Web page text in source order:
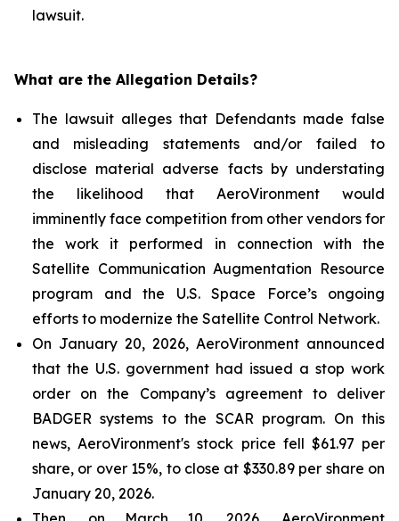
lawsuit.
What are the Allegation Details?
The lawsuit alleges that Defendants made false
and misleading statements and/or failed to
disclose material adverse facts by understating
the likelihood that AeroVironment would
imminently face competition from other vendors for
the work it performed in connection with the
Satellite Communication Augmentation Resource
program and the U.S. Space Force’s ongoing
efforts to modernize the Satellite Control Network.
On January 20, 2026, AeroVironment announced
that the U.S. government had issued a stop work
order on the Company’s agreement to deliver
BADGER systems to the SCAR program. On this
news, AeroVironment's stock price fell $61.97 per
share, or over 15%, to close at $330.89 per share on
January 20, 2026.